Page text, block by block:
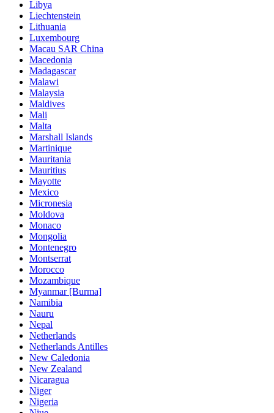
Libya
Liechtenstein
Lithuania
Luxembourg
Macau SAR China
Macedonia
Madagascar
Malawi
Malaysia
Maldives
Mali
Malta
Marshall Islands
Martinique
Mauritania
Mauritius
Mayotte
Mexico
Micronesia
Moldova
Monaco
Mongolia
Montenegro
Montserrat
Morocco
Mozambique
Myanmar [Burma]
Namibia
Nauru
Nepal
Netherlands
Netherlands Antilles
New Caledonia
New Zealand
Nicaragua
Niger
Nigeria